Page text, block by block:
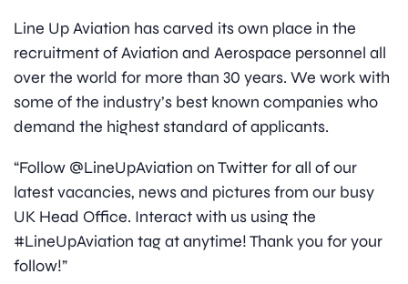
Line Up Aviation has carved its own place in the
recruitment of Aviation and Aerospace personnel all
over the world for more than 30 years. We work with
some of the industry’s best known companies who
demand the highest standard of applicants.
“Follow @LineUpAviation on Twitter for all of our
latest vacancies, news and pictures from our busy
UK Head Office. Interact with us using the
#LineUpAviation tag at anytime! Thank you for your
follow!”